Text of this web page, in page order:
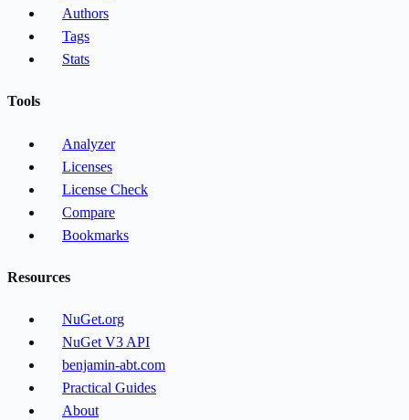
Authors
Tags
Stats
Tools
Analyzer
Licenses
License Check
Compare
Bookmarks
Resources
NuGet.org
NuGet V3 API
benjamin-abt.com
Practical Guides
About